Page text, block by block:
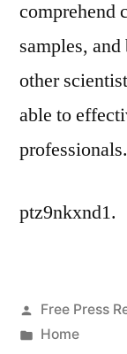
comprehend
samples,
other
able to
professionals.
ptz9nkxnd1.
Posted
by
Free Press
Posted
Home